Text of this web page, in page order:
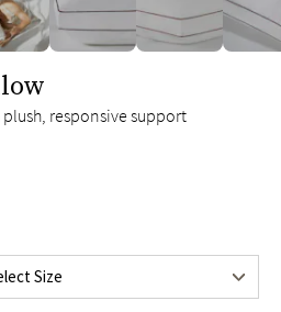
responsive support
Size $185